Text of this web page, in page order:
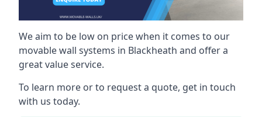
We aim to be low on price when it comes to our
movable wall systems in Blackheath and offer a
great value service.
To learn more or to request a quote, get in touch
with us today.